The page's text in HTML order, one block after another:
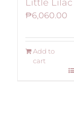
Little Lilac
₱6,060.00
Add to
cart